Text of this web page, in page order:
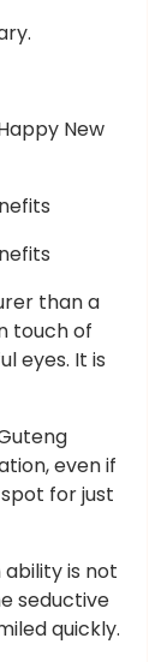
New
than a
touch of
eyes. It is
even if
for just
is not
seductive
quickly.